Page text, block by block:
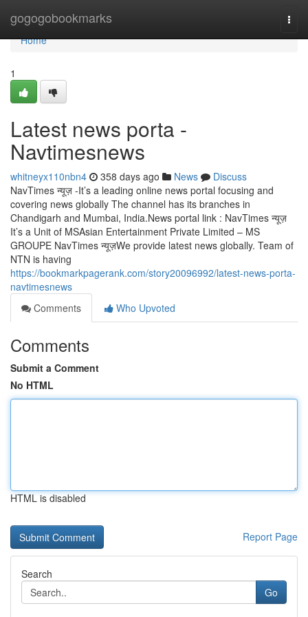
gogogobookmarks
Home
Home
1
Latest news porta -
Navtimesnews
whitneyx110nbn4 358 days ago News
Discuss
NavTimes न्यूज़ -It’s a leading online news portal focusing and
covering news globally The channel has its branches in
Chandigarh and Mumbai, India.News portal link : NavTimes न्यूज़
It’s a Unit of MSAsian Entertainment Private Limited – MS
GROUPE NavTimes न्यूज़We provide latest news globally. Team of
NTN is having
https://bookmarkpagerank.com/story20096992/latest-news-porta-
navtimesnews
Comments
Who Upvoted
Comments
Submit a Comment
No HTML
HTML is disabled
Report Page
Search
Go